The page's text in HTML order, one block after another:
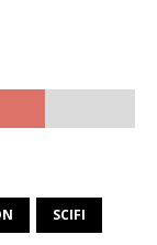
SCIFI